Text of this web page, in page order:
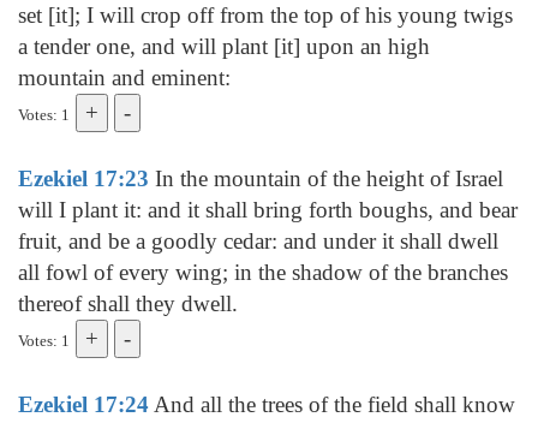
set [it]; I will crop off from the top of his young twigs
a tender one, and will plant [it] upon an high
mountain and eminent:
Votes: 1
Ezekiel 17:23 In the mountain of the height of Israel
will I plant it: and it shall bring forth boughs, and bear
fruit, and be a goodly cedar: and under it shall dwell
all fowl of every wing; in the shadow of the branches
thereof shall they dwell.
Votes: 1
Ezekiel 17:24And all the trees of the field shall know